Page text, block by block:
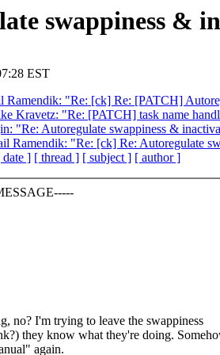
swappiness &
EST
Ramendik: "Re: [ck] Re: [PATCH]
Kravetz: "Re: [PATCH] task name
"Re: Autoregulate swappiness &
Ramendik: "Re: [ck] Re: Autoregulate
date ] [ thread ] [ subject ] [ author ]
no? I'm trying to leave the swappiness
they know what they're doing.
again.